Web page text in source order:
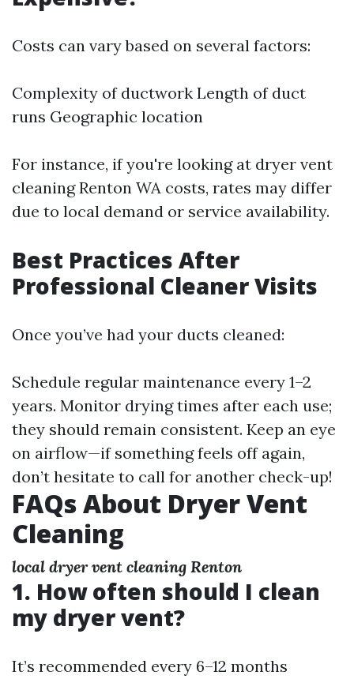
Costs can vary based on several factors:
Complexity of ductwork Length of duct
runs Geographic location
For instance, if you're looking at dryer vent
cleaning Renton WA costs, rates may differ
due to local demand or service availability.
Best Practices After
Professional Cleaner Visits
Once you’ve had your ducts cleaned:
Schedule regular maintenance every 1–2
years. Monitor drying times after each use;
they should remain consistent. Keep an eye
on airflow—if something feels off again,
don’t hesitate to call for another check-up!
FAQs About Dryer Vent
Cleaning
local dryer vent cleaning Renton
1. How often should I clean
my dryer vent?
It’s recommended every 6–12 months